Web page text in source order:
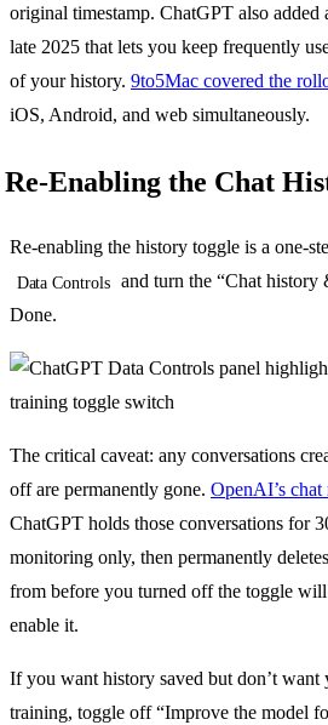
original timestamp. ChatGPT also added
late 2025 that lets you keep frequently
of your history. 9to5Mac covered the
iOS, Android, and web simultaneously.
Re-Enabling the Chat
Re-enabling the history toggle is a one-
Data Controls
and turn the “Chat
Done.
The critical caveat: any conversations
off are permanently gone. OpenAI’s
ChatGPT holds those conversations for
monitoring only, then permanently
from before you turned off the toggle
enable it.
If you want history saved but don’t want
training, toggle off “Improve the model